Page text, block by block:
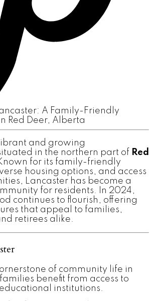
and growing
in the northern part of Red
for its family-friendly
housing options, and access
Lancaster has become a
for residents. In 2024,
continues to flourish, offering
that appeal to families,
retirees alike.
of community life in
benefit from access to
institutions.